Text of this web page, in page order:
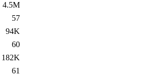
4.5M
57
94K
60
182K
61